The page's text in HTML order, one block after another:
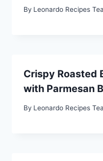
By Leonardo Recipes
Crispy Roasted
with Parmesan
By Leonardo Recipes